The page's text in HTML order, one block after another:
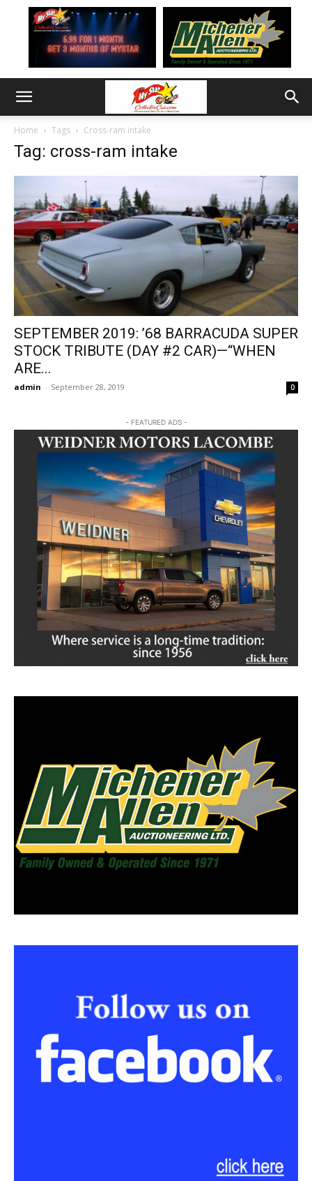
Home Tags Cross-ram intake
Tag: cross-ram intake
SEPTEMBER 2019: ’68 BARRACUDA SUPER
STOCK TRIBUTE (DAY #2 CAR)—“WHEN
ARE...
admin - September 28, 2019 0
- FEATURED ADS -